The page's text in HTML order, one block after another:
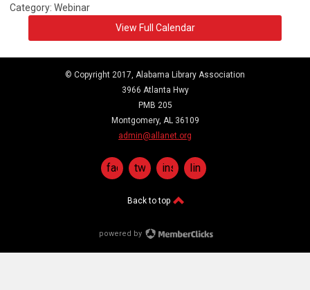
Category: Webinar
View Full Calendar
© Copyright 2017, Alabama Library Association
3966 Atlanta Hwy
PMB 205
Montgomery, AL 36109
admin@allanet.org
facebooktwitterinstagramlinkedin
Back to top
powered by